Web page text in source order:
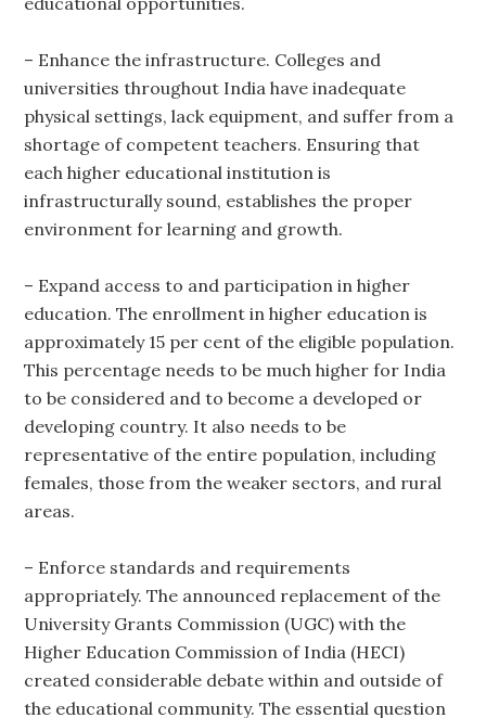
– Enhance the infrastructure. Colleges and
universities throughout India have inadequate
physical settings, lack equipment, and suffer from a
shortage of competent teachers. Ensuring that
each higher educational institution is
infrastructurally sound, establishes the proper
environment for learning and growth.
– Expand access to and participation in higher
education. The enrollment in higher education is
approximately 15 per cent of the eligible population.
This percentage needs to be much higher for India
to be considered and to become a developed or
developing country. It also needs to be
representative of the entire population, including
females, those from the weaker sectors, and rural
areas.
– Enforce standards and requirements
appropriately. The announced replacement of the
University Grants Commission (UGC) with the
Higher Education Commission of India (HECI)
created considerable debate within and outside of
the educational community. The essential question